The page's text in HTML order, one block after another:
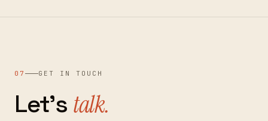
07 GET IN TOUCH
Let's talk.